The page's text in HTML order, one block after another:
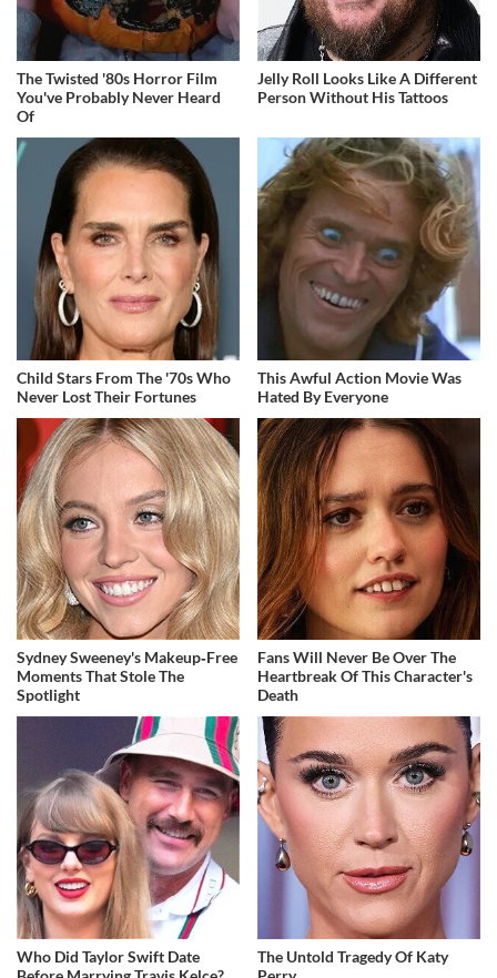
The Twisted '80s Horror Film
You've Probably Never Heard
Of
Jelly Roll Looks Like A Different
Person Without His Tattoos
Child Stars From The '70s Who
Never Lost Their Fortunes
This Awful Action Movie Was
Hated By Everyone
Sydney Sweeney's Makeup‑Free
Moments That Stole The
Spotlight
Fans Will Never Be Over The
Heartbreak Of This Character's
Death
Who Did Taylor Swift Date
The Untold Tragedy Of Katy